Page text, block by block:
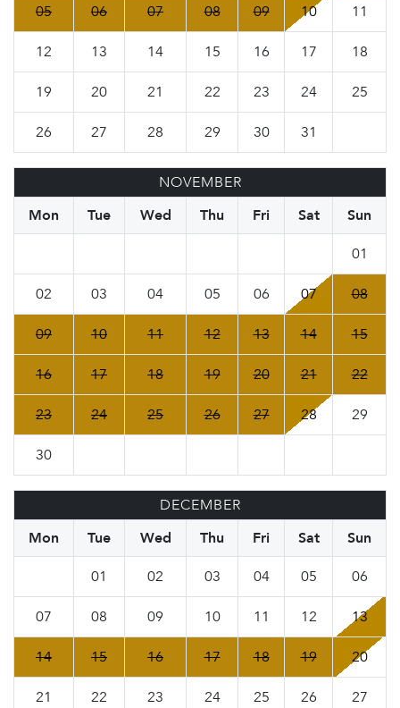
05 06 07 08 09 10 11
12 13 14 15 16 17 18
19 20 21 22 23 24 25
26 27 28 29 30 31
NOVEMBER
Mon
Tue Wed Thu Fri Sat
Sun
01
02 03 04 05 06 07 08
09 10 11 12 13 14 15
16 17 18 19 20 21 22
23 24 25 26 27 28 29
30
DECEMBER
Mon
Tue Wed Thu Fri Sat
Sun
01
02 03 04 05 06
07 08 09 10 11 12 13
14 15 16 17 18 19 20
21 22 23 24 25 26 27